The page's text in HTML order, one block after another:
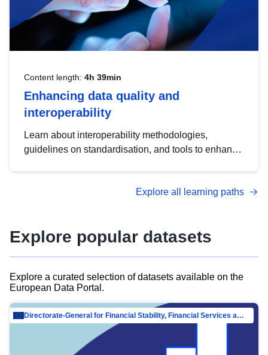
Content length: 4h 39min
Enhancing data quality and
interoperability
Learn about interoperability methodologies,
guidelines on standardisation, and tools to enhance
advanced metadata management with DCAT-AP.
Explore all learning paths
Explore popular datasets
Explore a curated selection of datasets available on the
European Data Portal.
Directorate-General for Financial Stability, Financial Services and Capital Mar…